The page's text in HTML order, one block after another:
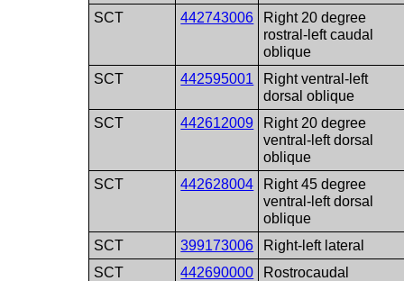
SCT
442743006
Right 20 degree
rostral-left caudal
oblique
SCT
442595001
Right ventral-left
dorsal oblique
SCT
442612009
Right 20 degree
ventral-left dorsal
oblique
SCT
442628004
Right 45 degree
ventral-left dorsal
oblique
SCT
399173006
Right-left lateral
SCT
442690000
Rostrocaudal